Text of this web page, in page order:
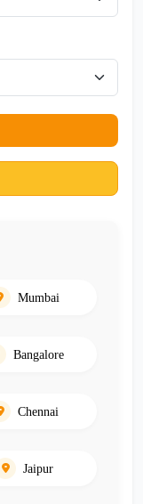
Mumbai
Bangalore
Chennai
Jaipur